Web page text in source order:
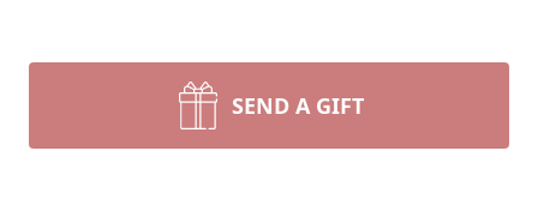
SEND A GIFT